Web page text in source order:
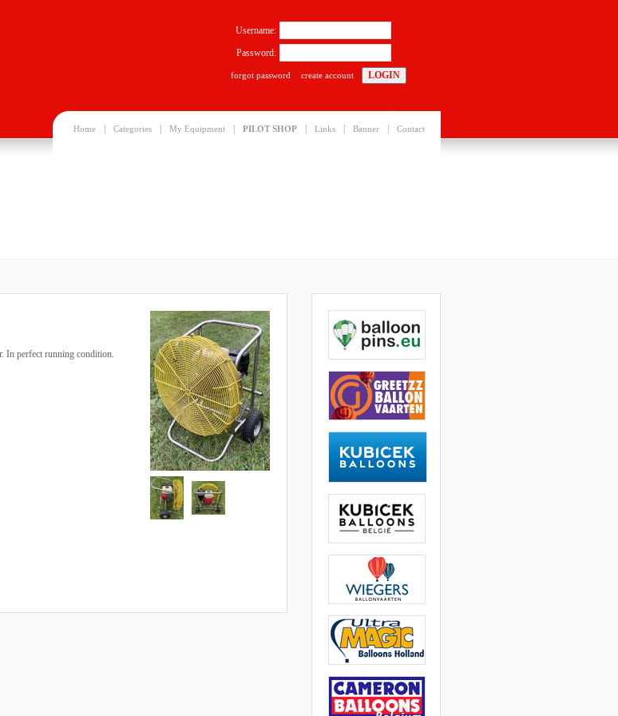
Home Categories My Equipment PILOT SHOP Links Banner Contact
Username:
Password:
forgot password create account
In perfect running condition.